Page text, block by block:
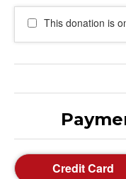
This donation is
Credit Card